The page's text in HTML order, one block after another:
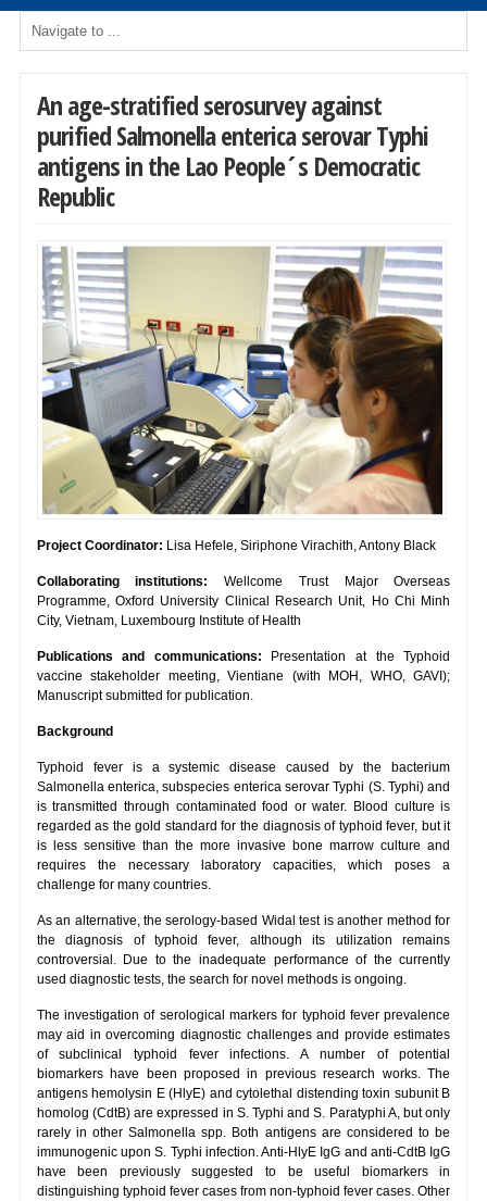
An age-stratified serosurvey against
purified Salmonella enterica serovar Typhi
antigens in the Lao People´s Democratic
Republic
Project Coordinator: Lisa Hefele, Siriphone Virachith, Antony Black
Collaborating institutions: Wellcome Trust Major Overseas
Programme, Oxford University Clinical Research Unit, Ho Chi Minh
City, Vietnam, Luxembourg Institute of Health
Publications and communications: Presentation at the Typhoid
vaccine stakeholder meeting, Vientiane (with MOH, WHO, GAVI);
Manuscript submitted for publication.
Background
Typhoid fever is a systemic disease caused by the bacterium
Salmonella enterica, subspecies enterica serovar Typhi (S. Typhi) and
is transmitted through contaminated food or water. Blood culture is
regarded as the gold standard for the diagnosis of typhoid fever, but it
is less sensitive than the more invasive bone marrow culture and
requires the necessary laboratory capacities, which poses a
challenge for many countries.
As an alternative, the serology-based Widal test is another method for
the diagnosis of typhoid fever, although its utilization remains
controversial. Due to the inadequate performance of the currently
used diagnostic tests, the search for novel methods is ongoing.
The investigation of serological markers for typhoid fever prevalence
may aid in overcoming diagnostic challenges and provide estimates
of subclinical typhoid fever infections. A number of potential
biomarkers have been proposed in previous research works. The
antigens hemolysin E (HlyE) and cytolethal distending toxin subunit B
homolog (CdtB) are expressed in S. Typhi and S. Paratyphi A, but only
rarely in other Salmonella spp. Both antigens are considered to be
immunogenic upon S. Typhi infection. Anti-HlyE IgG and anti-CdtB IgG
have been previously suggested to be useful biomarkers in
distinguishing typhoid fever cases from non-typhoid fever cases. Other